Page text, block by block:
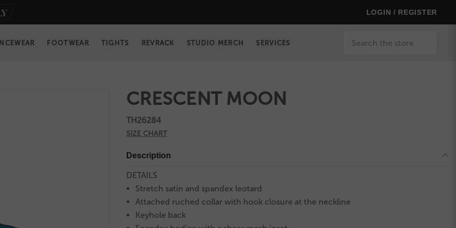
LOGIN / REGISTER
FOOTWEAR TIGHTS REVRACK STUDIO MERCH SERVICES
CRESCENT MOON
TH26284
SIZE CHART
Description
DETAILS
Stretch satin and spandex leotard
Attached ruched collar with hook closure at the neckline
Keyhole back